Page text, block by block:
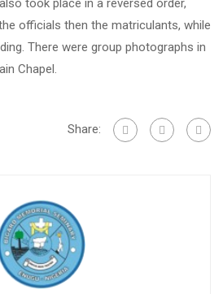
took place in a reversed order,
officials then the matriculants, while
There were group photographs in
Chapel.
Share: